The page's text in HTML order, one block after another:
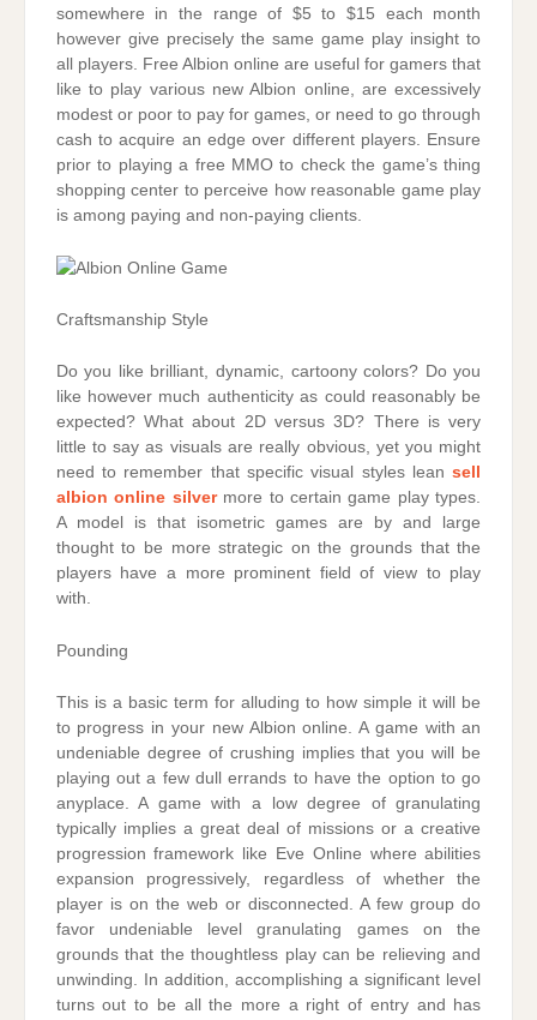
somewhere in the range of $5 to $15 each month
however give precisely the same game play insight to
all players. Free Albion online are useful for gamers that
like to play various new Albion online, are excessively
modest or poor to pay for games, or need to go through
cash to acquire an edge over different players. Ensure
prior to playing a free MMO to check the game’s thing
shopping center to perceive how reasonable game play
is among paying and non-paying clients.
Craftsmanship Style
Do you like brilliant, dynamic, cartoony colors? Do you
like however much authenticity as could reasonably be
expected? What about 2D versus 3D? There is very
little to say as visuals are really obvious, yet you might
need to remember that specific visual styles leansell
albion online silvermore to certain game play types.
A model is that isometric games are by and large
thought to be more strategic on the grounds that the
players have a more prominent field of view to play
with.
Pounding
This is a basic term for alluding to how simple it will be
to progress in your new Albion online. A game with an
undeniable degree of crushing implies that you will be
playing out a few dull errands to have the option to go
anyplace. A game with a low degree of granulating
typically implies a great deal of missions or a creative
progression framework like Eve Online where abilities
expansion progressively, regardless of whether the
player is on the web or disconnected. A few group do
favor undeniable level granulating games on the
grounds that the thoughtless play can be relieving and
unwinding. In addition, accomplishing a significant level
turns out to be all the more a right of entry and has